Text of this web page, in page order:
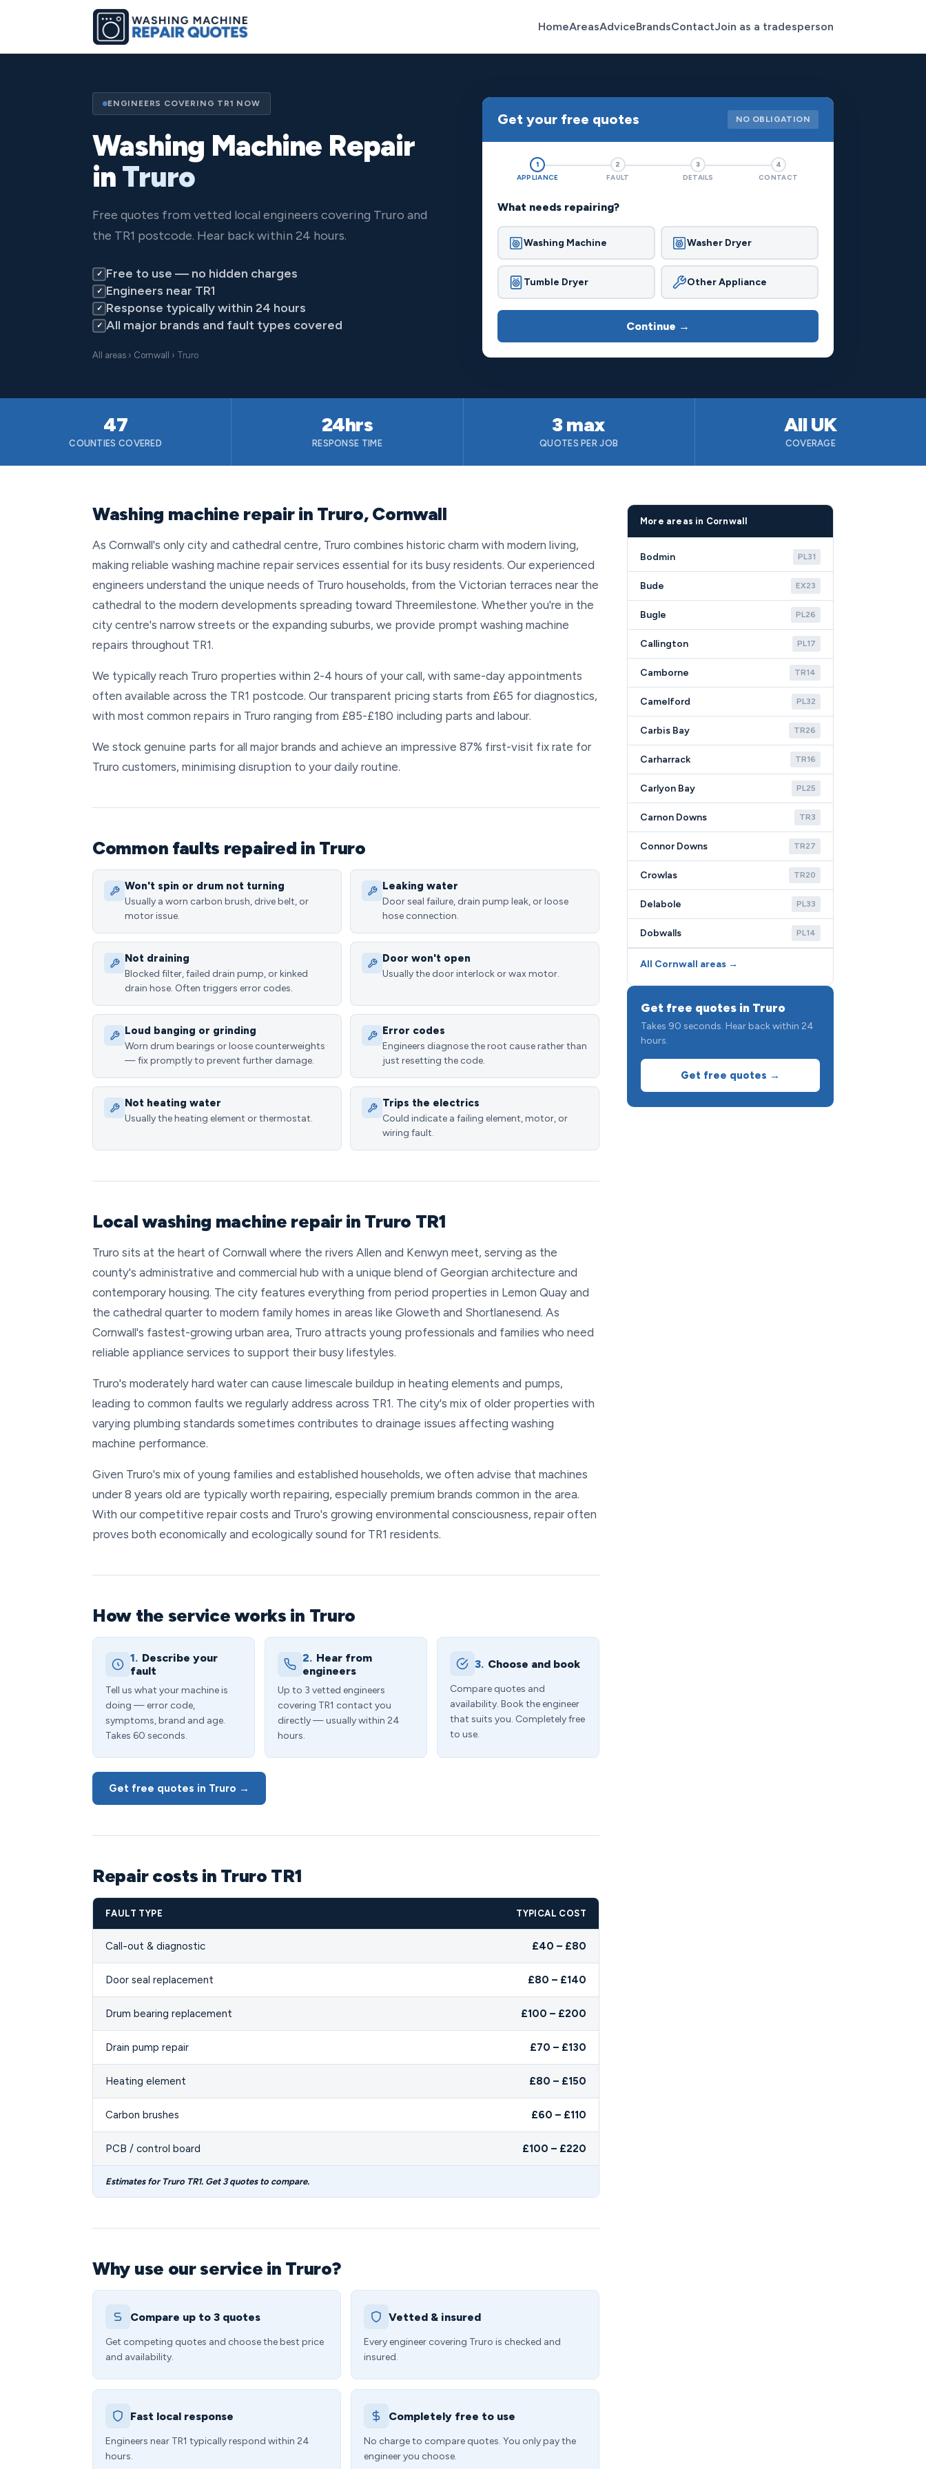
HomeAreasAdviceBrandsContactJoin as a tradesperson
ENGINEERS COVERING TR1 NOW
Washing Machine Repair
inTruro
Free quotes from vetted local engineers covering Truro and
the TR1 postcode. Hear back within 24 hours.
✓ Free to use — no hidden charges
✓ Engineers near TR1
✓ Response typically within 24 hours
✓ All major brands and fault types covered
All areas › Cornwall › Truro
Get your free quotes NO OBLIGATION
1
APPLIANCE
2
FAULT
3
DETAILS
4
CONTACT
What needs repairing?
Washing Machine Washer Dryer
Tumble Dryer Other Appliance
Continue →
47
COUNTIES COVERED
24hrs
RESPONSE TIME
3 max
QUOTES PER JOB
All UK
COVERAGE
Washing machine repair in Truro, Cornwall
As Cornwall's only city and cathedral centre, Truro combines historic charm with modern living,
making reliable washing machine repair services essential for its busy residents. Our experienced
engineers understand the unique needs of Truro households, from the Victorian terraces near the
cathedral to the modern developments spreading toward Threemilestone. Whether you're in the
city centre's narrow streets or the expanding suburbs, we provide prompt washing machine
repairs throughout TR1.
We typically reach Truro properties within 2-4 hours of your call, with same-day appointments
often available across the TR1 postcode. Our transparent pricing starts from £65 for diagnostics,
with most common repairs in Truro ranging from £85-£180 including parts and labour.
We stock genuine parts for all major brands and achieve an impressive 87% first-visit fix rate for
Truro customers, minimising disruption to your daily routine.
Common faults repaired in Truro
Won't spin or drum not turning
Usually a worn carbon brush, drive belt, or
motor issue.
Leaking water
Door seal failure, drain pump leak, or loose
hose connection.
Not draining
Blocked filter, failed drain pump, or kinked
drain hose. Often triggers error codes.
Door won't open
Usually the door interlock or wax motor.
Loud banging or grinding
Worn drum bearings or loose counterweights
— fix promptly to prevent further damage.
Error codes
Engineers diagnose the root cause rather than
just resetting the code.
Not heating water
Usually the heating element or thermostat.
Trips the electrics
Could indicate a failing element, motor, or
wiring fault.
Local washing machine repair in Truro TR1
Truro sits at the heart of Cornwall where the rivers Allen and Kenwyn meet, serving as the
county's administrative and commercial hub with a unique blend of Georgian architecture and
contemporary housing. The city features everything from period properties in Lemon Quay and
the cathedral quarter to modern family homes in areas like Gloweth and Shortlanesend. As
Cornwall's fastest-growing urban area, Truro attracts young professionals and families who need
reliable appliance services to support their busy lifestyles.
Truro's moderately hard water can cause limescale buildup in heating elements and pumps,
leading to common faults we regularly address across TR1. The city's mix of older properties with
varying plumbing standards sometimes contributes to drainage issues affecting washing
machine performance.
Given Truro's mix of young families and established households, we often advise that machines
under 8 years old are typically worth repairing, especially premium brands common in the area.
With our competitive repair costs and Truro's growing environmental consciousness, repair often
proves both economically and ecologically sound for TR1 residents.
How the service works in Truro
1. Describe your
fault
Tell us what your machine is
doing — error code,
symptoms, brand and age.
Takes 60 seconds.
2. Hear from
engineers
Up to 3 vetted engineers
covering TR1 contact you
directly — usually within 24
hours.
3. Choose and book
Compare quotes and
availability. Book the engineer
that suits you. Completely free
to use.
Get free quotes in Truro →
Repair costs in Truro TR1
FAULT TYPE TYPICAL COST
Call-out & diagnostic £40 – £80
Door seal replacement £80 – £140
Drum bearing replacement £100 – £200
Drain pump repair £70 – £130
Heating element £80 – £150
Carbon brushes £60 – £110
PCB / control board £100 – £220
Estimates for Truro TR1. Get 3 quotes to compare.
Why use our service in Truro?
Compare up to 3 quotes
Get competing quotes and choose the best price
and availability.
Vetted & insured
Every engineer covering Truro is checked and
insured.
Fast local response
Engineers near TR1 typically respond within 24
hours.
Completely free to use
No charge to compare quotes. You only pay the
engineer you choose.
More areas in Cornwall
Bodmin PL31
Bude EX23
Bugle PL26
Callington PL17
Camborne TR14
Camelford PL32
Carbis Bay TR26
Carharrack TR16
Carlyon Bay PL25
Carnon Downs TR3
Connor Downs TR27
Crowlas TR20
Delabole PL33
Dobwalls PL14
All Cornwall areas →
Get free quotes in Truro
Takes 90 seconds. Hear back within 24
hours.
Get free quotes →